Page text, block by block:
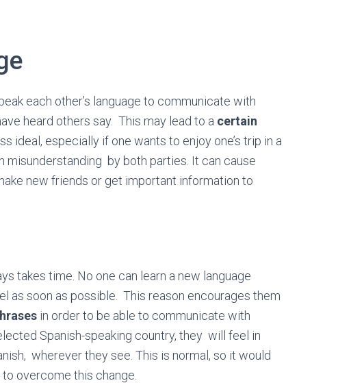
each other’s language to communicate with
heard others say. This may lead to a certain
ideal, especially if one wants to enjoy one’s trip in a
misunderstanding by both parties. It can cause
new friends or get important information to
takes time. No one can learn a new language
as soon as possible. This reason encourages them
in order to be able to communicate with
Spanish-speaking country, they will feel in
wherever they see. This is normal, so it would
overcome this change.